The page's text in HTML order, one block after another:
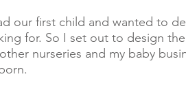
our first child and wanted to
for. So I set out to design
nurseries and my baby